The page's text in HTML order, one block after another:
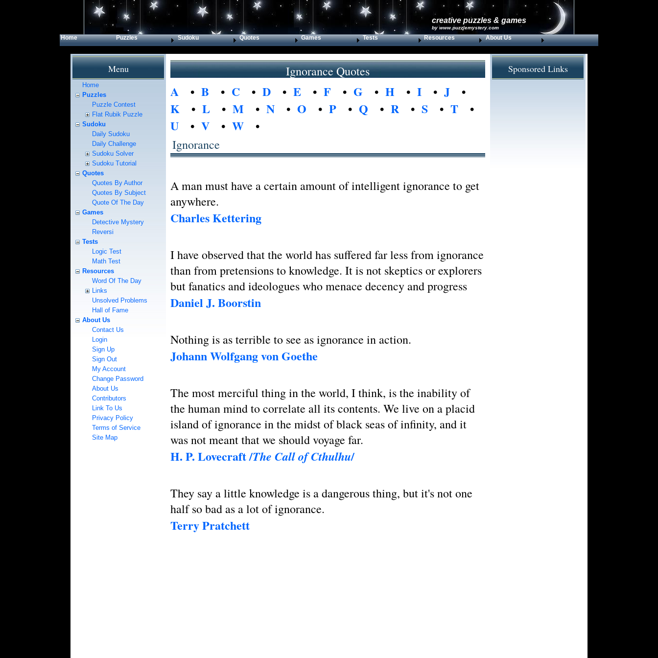
creative puzzles & games
by www.puzzlemystery.com
Home Puzzles Sudoku Quotes Games Tests Resources About Us
Menu
Home
Puzzles
Puzzle Contest
Flat Rubik Puzzle
Sudoku
Daily Sudoku
Daily Challenge
Sudoku Solver
Sudoku Tutorial
Quotes
Quotes By Author
Quotes By Subject
Quote Of The Day
Games
Detective Mystery
Reversi
Tests
Logic Test
Math Test
Resources
Word Of The Day
Links
Unsolved Problems
Hall of Fame
About Us
Contact Us
Login
Sign Up
Sign Out
My Account
Change Password
About Us
Contributors
Link To Us
Privacy Policy
Terms of Service
Site Map
Ignorance Quotes
A • B • C • D • E • F • G • H • I • J •
K • L • M • N • O • P • Q • R• S • T •
U • V • W •
Ignorance
A man must have a certain amount of intelligent ignorance to get
anywhere.
Charles Kettering
I have observed that the world has suffered far less from ignorance
than from pretensions to knowledge. It is not skeptics or explorers
but fanatics and ideologues who menace decency and progress
Daniel J. Boorstin
Nothing is as terrible to see as ignorance in action.
Johann Wolfgang von Goethe
The most merciful thing in the world, I think, is the inability of
the human mind to correlate all its contents. We live on a placid
island of ignorance in the midst of black seas of infinity, and it
was not meant that we should voyage far.
H. P. Lovecraft /The Call of Cthulhu/
They say a little knowledge is a dangerous thing, but it's not one
half so bad as a lot of ignorance.
Terry Pratchett
Sponsored Links